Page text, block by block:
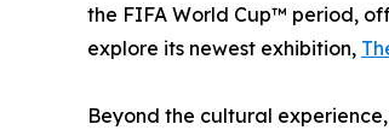
the FIFA World Cup™ period,
explore its newest exhibition,
Beyond the cultural